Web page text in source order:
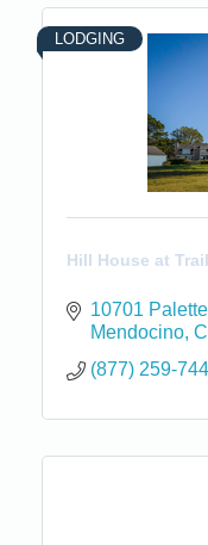
LODGING
Hill House at
10701
Mendocino
(877) 259-